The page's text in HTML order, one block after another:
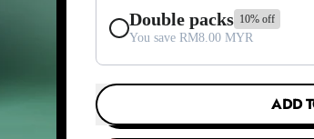
Double packs 10% off
You save RM8.00 MYR
ADD